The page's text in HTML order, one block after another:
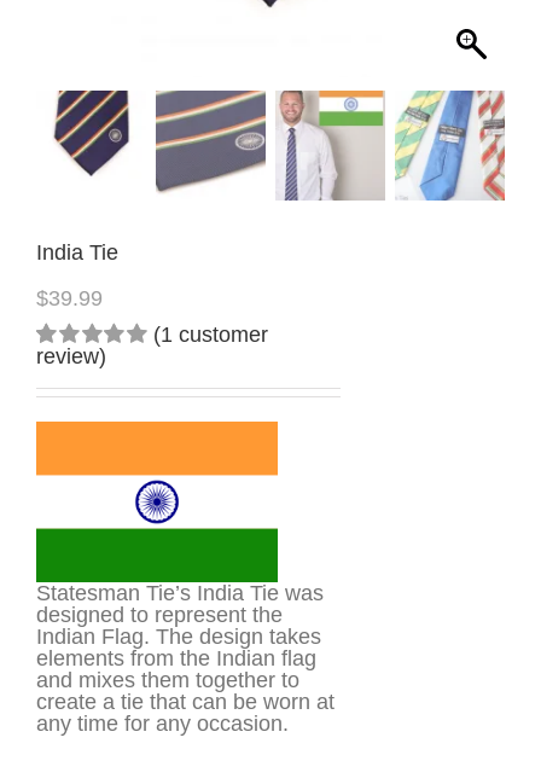
India Tie
$39.99
Rated
5.00out
1
rating
(1 customer
review)
Statesman Tie’s India Tie was
designed to represent the
Indian Flag. The design takes
elements from the Indian flag
and mixes them together to
create a tie that can be worn at
any time for any occasion.